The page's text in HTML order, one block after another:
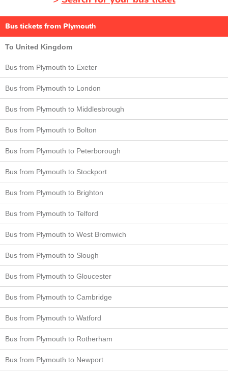
Bus tickets from Plymouth
To United Kingdom
Bus from Plymouth to Exeter
Bus from Plymouth to London
Bus from Plymouth to Middlesbrough
Bus from Plymouth to Bolton
Bus from Plymouth to Peterborough
Bus from Plymouth to Stockport
Bus from Plymouth to Brighton
Bus from Plymouth to Telford
Bus from Plymouth to West Bromwich
Bus from Plymouth to Slough
Bus from Plymouth to Gloucester
Bus from Plymouth to Cambridge
Bus from Plymouth to Watford
Bus from Plymouth to Rotherham
Bus from Plymouth to Newport